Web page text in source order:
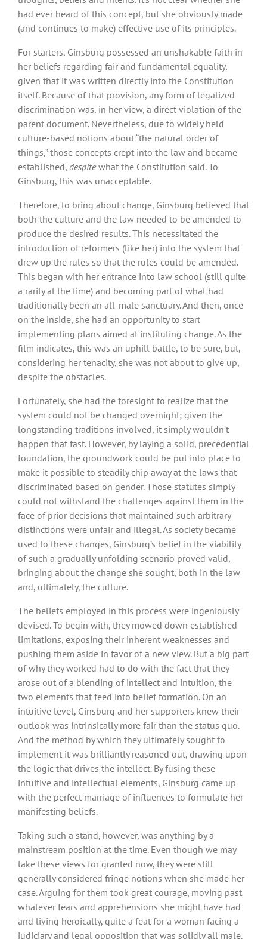
had ever heard of this concept, but she obviously made
(and continues to make) effective use of its principles.
For starters, Ginsburg possessed an unshakable faith in
her beliefs regarding fair and fundamental equality,
given that it was written directly into the Constitution
itself. Because of that provision, any form of legalized
discrimination was, in her view, a direct violation of the
parent document. Nevertheless, due to widely held
culture-based notions about “the natural order of
things,” those concepts crept into the law and became
established, despitewhat the Constitution said. To
Ginsburg, this was unacceptable.
Therefore, to bring about change, Ginsburg believed that
both the culture and the law needed to be amended to
produce the desired results. This necessitated the
introduction of reformers (like her) into the system that
drew up the rules so that the rules could be amended.
This began with her entrance into law school (still quite
a rarity at the time) and becoming part of what had
traditionally been an all-male sanctuary. And then, once
on the inside, she had an opportunity to start
implementing plans aimed at instituting change. As the
film indicates, this was an uphill battle, to be sure, but,
considering her tenacity, she was not about to give up,
despite the obstacles.
Fortunately, she had the foresight to realize that the
system could not be changed overnight; given the
longstanding traditions involved, it simply wouldn’t
happen that fast. However, by laying a solid, precedential
foundation, the groundwork could be put into place to
make it possible to steadily chip away at the laws that
discriminated based on gender. Those statutes simply
could not withstand the challenges against them in the
face of prior decisions that maintained such arbitrary
distinctions were unfair and illegal. As society became
used to these changes, Ginsburg’s belief in the viability
of such a gradually unfolding scenario proved valid,
bringing about the change she sought, both in the law
and, ultimately, the culture.
The beliefs employed in this process were ingeniously
devised. To begin with, they mowed down established
limitations, exposing their inherent weaknesses and
pushing them aside in favor of a new view. But a big part
of why they worked had to do with the fact that they
arose out of a blending of intellect and intuition, the
two elements that feed into belief formation. On an
intuitive level, Ginsburg and her supporters knew their
outlook was intrinsically more fair than the status quo.
And the method by which they ultimately sought to
implement it was brilliantly reasoned out, drawing upon
the logic that drives the intellect. By fusing these
intuitive and intellectual elements, Ginsburg came up
with the perfect marriage of influences to formulate her
manifesting beliefs.
Taking such a stand, however, was anything by a
mainstream position at the time. Even though we may
take these views for granted now, they were still
generally considered fringe notions when she made her
case. Arguing for them took great courage, moving past
whatever fears and apprehensions she might have had
and living heroically, quite a feat for a woman facing a
judiciary and legal opposition that was solidly all male.